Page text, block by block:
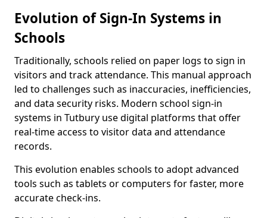
Evolution of Sign-In Systems in
Schools
Traditionally, schools relied on paper logs to sign in
visitors and track attendance. This manual approach
led to challenges such as inaccuracies, inefficiencies,
and data security risks. Modern school sign-in
systems in Tutbury use digital platforms that offer
real-time access to visitor data and attendance
records.
This evolution enables schools to adopt advanced
tools such as tablets or computers for faster, more
accurate check-ins.